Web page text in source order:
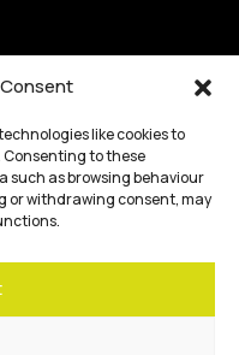
like cookies to
to these
such as browsing behaviour
or withdrawing consent, may